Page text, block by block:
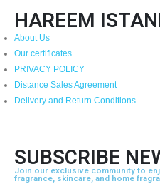
HAREEM
About Us
Our certificates
PRIVACY POLICY
Distance Sales Agreement
Delivery and Return Conditions
SUBSCRIBE
Join our exclusive community to
fragrance, skincare, and home